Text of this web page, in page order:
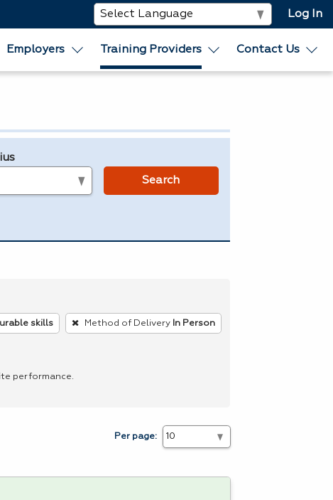
Log In
Employers Training Providers Contact Us
Search
skills Method of Delivery In Person
performance.
Per page: